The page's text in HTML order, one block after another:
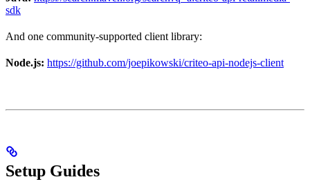
sdk
And one community-supported client library:
Node.js: https://github.com/joepikowski/criteo-api-nodejs-client
Setup Guides